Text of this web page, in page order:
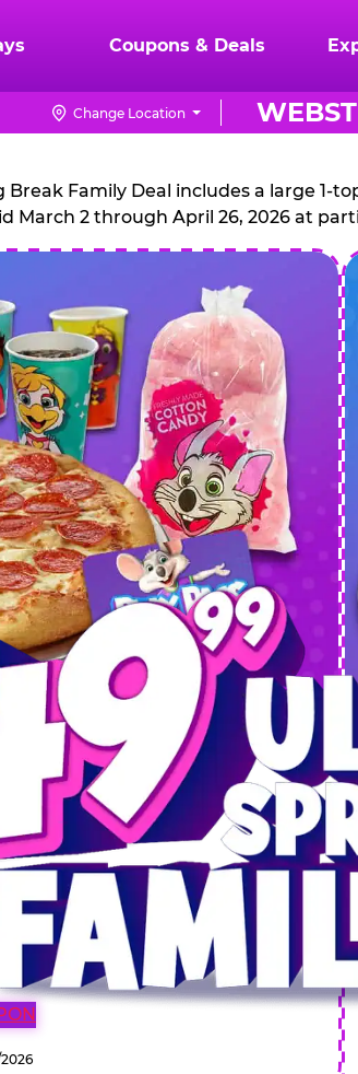
Coupons & Deals
Change Location
Family Deal includes a large
March 2 through April 26, 2026 at
SPRING
DEAL
$49.99 including a Large 1-
Points, 2 Cotton Candies and
Hurry! This limited time offer is
April 26th.